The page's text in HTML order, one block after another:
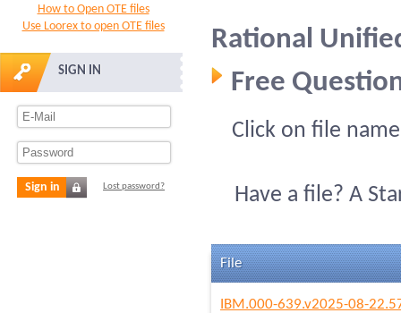
How to Open OTE files
Use Loorex to open OTE files
SIGN IN
Sign in Lost password?
Rational
Free
Click on file
Have a file? A
File
IBM.000-639.v2025-08-